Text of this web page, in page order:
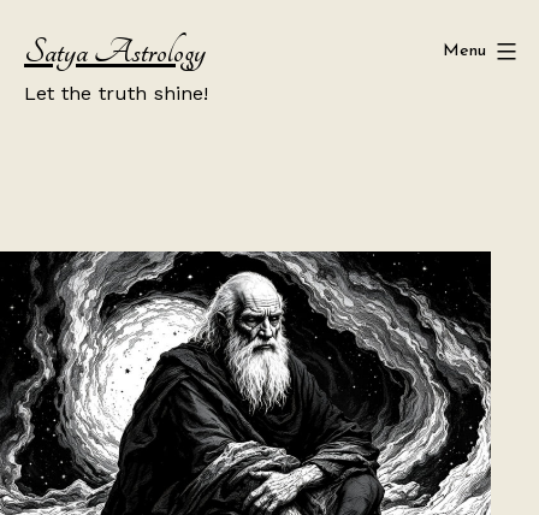
content
Satya Astrology
Let the truth shine!
Menu